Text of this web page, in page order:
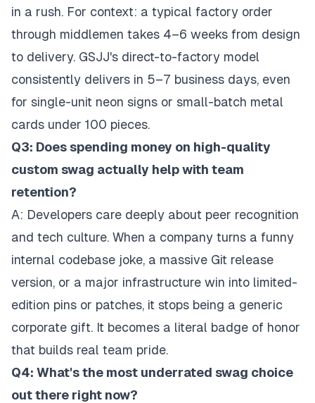
in a rush. For context: a typical factory order
through middlemen takes 4–6 weeks from design
to delivery. GSJJ's direct-to-factory model
consistently delivers in 5–7 business days, even
for single-unit neon signs or small-batch metal
cards under 100 pieces.
Q3: Does spending money on high-quality
custom swag actually help with team
retention?
A: Developers care deeply about peer recognition
and tech culture. When a company turns a funny
internal codebase joke, a massive Git release
version, or a major infrastructure win into limited-
edition pins or patches, it stops being a generic
corporate gift. It becomes a literal badge of honor
that builds real team pride.
Q4: What's the most underrated swag choice
out there right now?